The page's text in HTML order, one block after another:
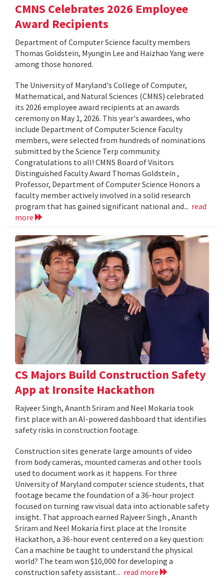
CMNS Celebrates 2026 Employee
Award Recipients
Department of Computer Science faculty members
Thomas Goldstein, Myungin Lee and Haizhao Yang were
among those honored.
The University of Maryland's College of Computer,
Mathematical, and Natural Sciences (CMNS) celebrated
its 2026 employee award recipients at an awards
ceremony on May 1, 2026. This year's awardees, who
include Department of Computer Science Faculty
members, were selected from hundreds of nominations
submitted by the Science Terp community.
Congratulations to all! CMNS Board of Visitors
Distinguished Faculty Award Thomas Goldstein ,
Professor, Department of Computer Science Honors a
faculty member actively involved in a solid research
program that has gained significant national and... read
more
CS Majors Build Construction Safety
App at Ironsite Hackathon
Rajveer Singh, Ananth Sriram and Neel Mokaria took
first place with an AI-powered dashboard that identifies
safety risks in construction footage.
Construction sites generate large amounts of video
from body cameras, mounted cameras and other tools
used to document work as it happens. For three
University of Maryland computer science students, that
footage became the foundation of a 36-hour project
focused on turning raw visual data into actionable safety
insight. That approach earned Rajveer Singh , Ananth
Sriram and Neel Mokaria first place at the Ironsite
Hackathon, a 36-hour event centered on a key question:
Can a machine be taught to understand the physical
world? The team won $10,000 for developing a
construction safety assistant... read more